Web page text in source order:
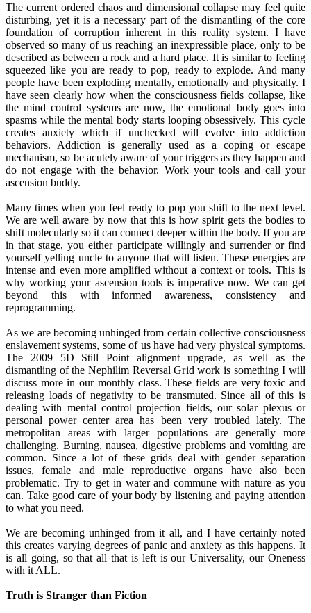
The current ordered chaos and dimensional collapse may feel quite
disturbing, yet it is a necessary part of the dismantling of the core
foundation of corruption inherent in this reality system. I have
observed so many of us reaching an inexpressible place, only to be
described as between a rock and a hard place. It is similar to feeling
squeezed like you are ready to pop, ready to explode. And many
people have been exploding mentally, emotionally and physically. I
have seen clearly how when the consciousness fields collapse, like
the mind control systems are now, the emotional body goes into
spasms while the mental body starts looping obsessively. This cycle
creates anxiety which if unchecked will evolve into addiction
behaviors. Addiction is generally used as a coping or escape
mechanism, so be acutely aware of your triggers as they happen and
do not engage with the behavior. Work your tools and call your
ascension buddy.
Many times when you feel ready to pop you shift to the next level.
We are well aware by now that this is how spirit gets the bodies to
shift molecularly so it can connect deeper within the body. If you are
in that stage, you either participate willingly and surrender or find
yourself yelling uncle to anyone that will listen. These energies are
intense and even more amplified without a context or tools. This is
why working your ascension tools is imperative now. We can get
beyond this with informed awareness, consistency and
reprogramming.
As we are becoming unhinged from certain collective consciousness
enslavement systems, some of us have had very physical symptoms.
The 2009 5D Still Point alignment upgrade, as well as the
dismantling of the Nephilim Reversal Grid work is something I will
discuss more in our monthly class. These fields are very toxic and
releasing loads of negativity to be transmuted. Since all of this is
dealing with mental control projection fields, our solar plexus or
personal power center area has been very troubled lately. The
metropolitan areas with larger populations are generally more
challenging. Burning, nausea, digestive problems and vomiting are
common. Since a lot of these grids deal with gender separation
issues, female and male reproductive organs have also been
problematic. Try to get in water and commune with nature as you
can. Take good care of your body by listening and paying attention
to what you need.
We are becoming unhinged from it all, and I have certainly noted
this creates varying degrees of panic and anxiety as this happens. It
is all going, so that all that is left is our Universality, our Oneness
with it ALL.
Truth is Stranger than Fiction